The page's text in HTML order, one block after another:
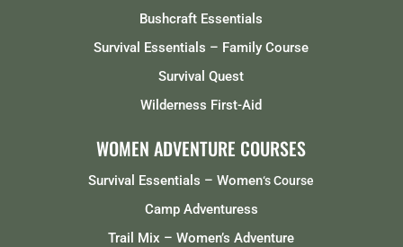
Bushcraft Essentials
Survival Essentials – Family Course
Survival Quest
Wilderness First-Aid
WOMEN ADVENTURE COURSES
Survival Essentials – Women‘s Course
Camp Adventuress
Trail Mix – Women’s Adventure